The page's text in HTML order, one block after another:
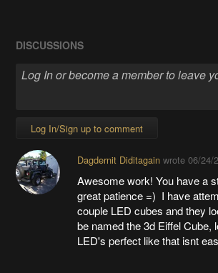
DISCUSSIONS
Log In/Sign up to comment
Dagdernit Diditagainwrote 06/24/
Awesome work! You have a
great patience =) I have
couple LED cubes and they
be named the 3d Eiffel Cube,
LED's perfect like that isnt